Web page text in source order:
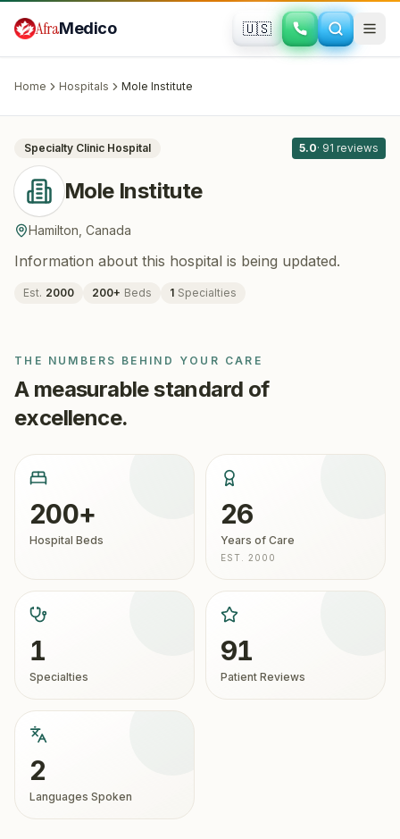
AfraMedico 🇺🇸
Home Hospitals Mole Institute
Mole Institute · Hamilton, Canada
Specialty Clinic Hospital 5.0· 91 reviews
Mole Institute
Hamilton Canada
Information about this hospital is being updated.
Est. 2000 200+ Beds 1 Specialties
THE NUMBERS BEHIND YOUR CARE
A measurable standard of
excellence.
200+
Hospital Beds
26
Years of Care
EST. 2000
1
Specialties
91
Patient Reviews
2
Languages Spoken